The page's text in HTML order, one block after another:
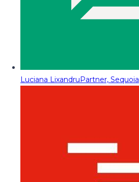
Luciana LixandruPartner, Sequoia